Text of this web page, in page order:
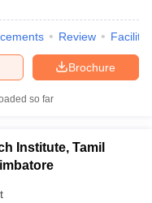
Review
Brochure
so far
Institute, Tamil